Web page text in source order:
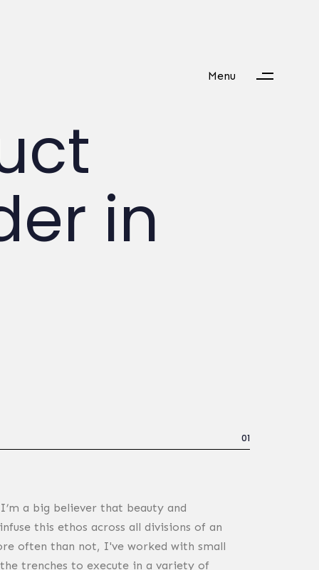
Menu
in
01
a big believer that beauty and
this ethos across all divisions of an
often than not, I've worked with small
trenches to execute in a variety of